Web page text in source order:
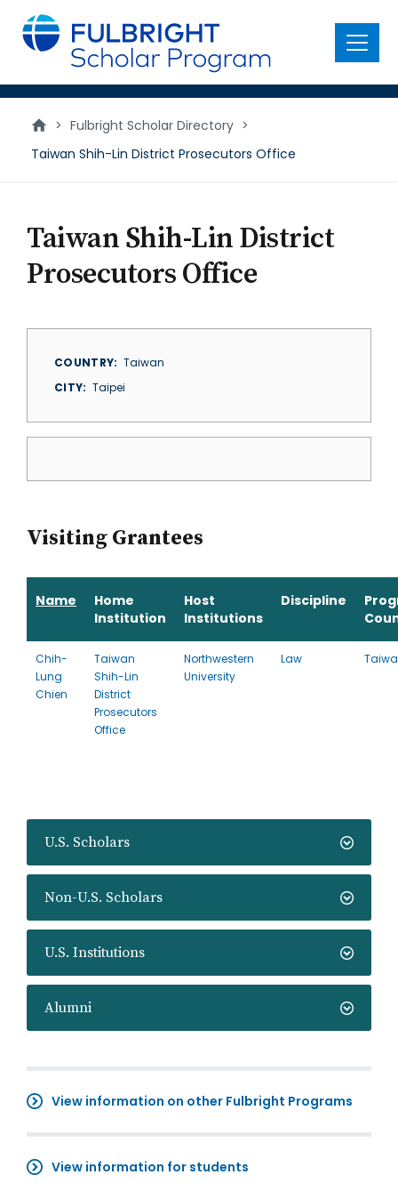
main
content
Menu
> Fulbright Scholar Directory >
Taiwan Shih-Lin District Prosecutors Office
U.S. Scholars
Non-U.S. Scholars
U.S. Institutions
Alumni
View information on other Fulbright Programs
View information for students
Taiwan Shih-Lin District
Prosecutors Office
COUNTRY
Taiwan
CITY
Taipei
Visiting Grantees
Name
Home
Institution
Host
Institutions
Discipline
Chih-
Lung
Chien
Taiwan
Shih-Lin
District
Prosecutors
Office
Northwestern
University
Law